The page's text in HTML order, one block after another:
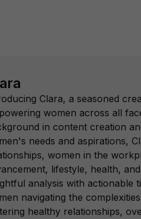
Clara, a seasoned
women across all
in content creation
needs and aspirations,
women in the
lifestyle, health,
analysis with actionable
navigating the
healthy relationships,